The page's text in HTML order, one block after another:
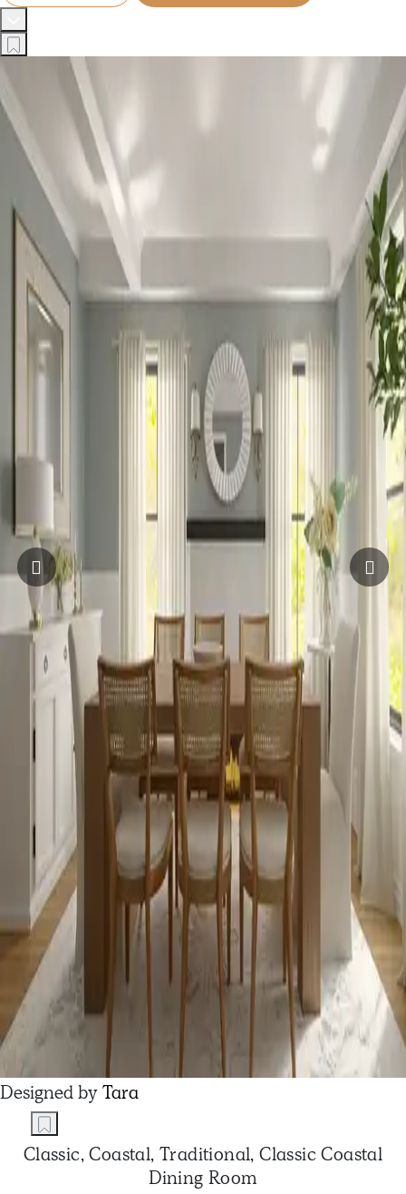
Designed byTara
Classic, Coastal, Traditional, Classic Coastal
Dining Room